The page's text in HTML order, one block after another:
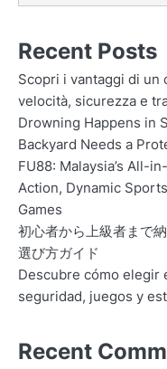
Recent Posts
Scopri i vantaggi di un
velocità, sicurezza e
Drowning Happens in
Backyard Needs a
FU88: Malaysia’s All-
Action, Dynamic
Games
初心者から上級者まで
選び方ガイド
Descubre cómo elegir
seguridad, juegos y
Recent